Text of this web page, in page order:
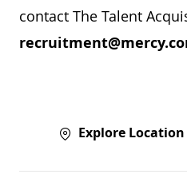
contact The Talent
Explore Location